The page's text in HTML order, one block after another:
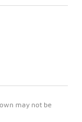
may not be